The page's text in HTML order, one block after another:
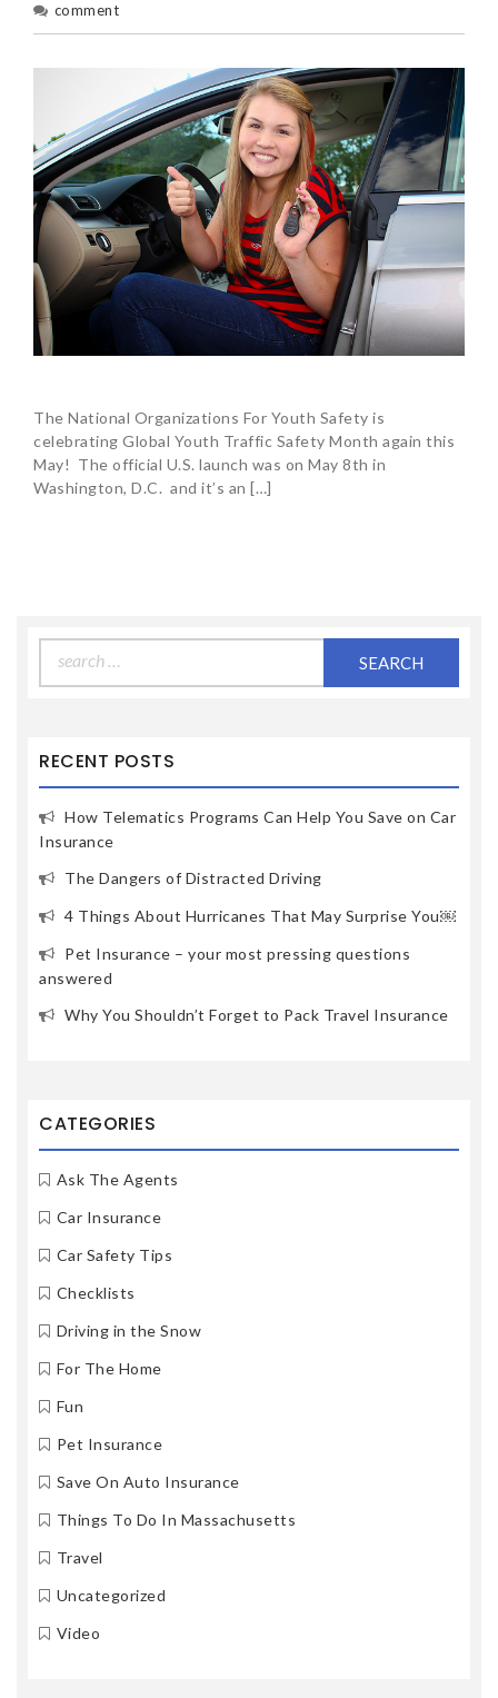
comment
The National Organizations For Youth Safety is
celebrating Global Youth Traffic Safety Month again this
May! The official U.S. launch was on May 8th in
Washington, D.C. and it’s an […]
for:
RECENT POSTS
How Telematics Programs Can Help You Save on Car
Insurance
The Dangers of Distracted Driving
4 Things About Hurricanes That May Surprise You￼
Pet Insurance – your most pressing questions
answered
Why You Shouldn’t Forget to Pack Travel Insurance
CATEGORIES
Ask The Agents
Car Insurance
Car Safety Tips
Checklists
Driving in the Snow
For The Home
Fun
Pet Insurance
Save On Auto Insurance
Things To Do In Massachusetts
Travel
Uncategorized
Video